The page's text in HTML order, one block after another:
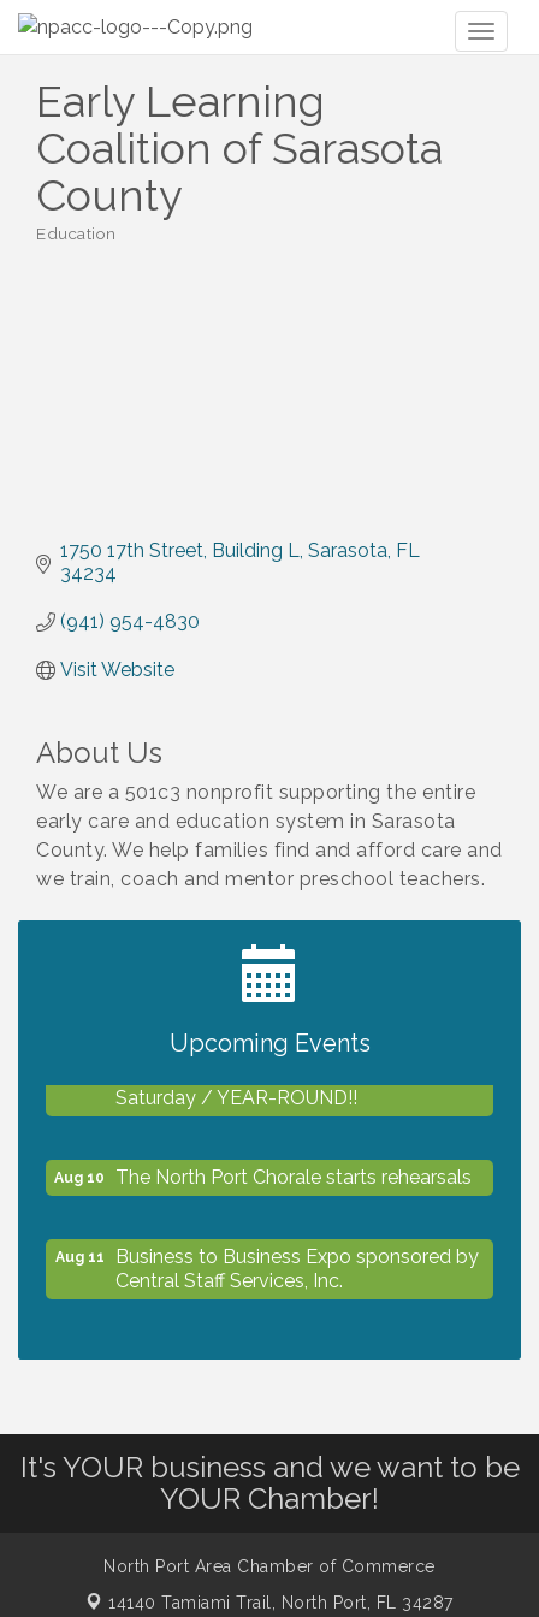
Early Learning
Coalition of Sarasota
County
Education
1750 17th Street Building L Sarasota FL
34234
(941) 954-4830
Visit Website
About Us
We are a 501c3 nonprofit supporting the entire
early care and education system in Sarasota
County. We help families find and afford care and
we train, coach and mentor preschool teachers.
Upcoming Events
2027 PET CALENDAR PHOTO CONTEST
Saturday / YEAR-ROUND!!
Aug 10 The North Port Chorale starts rehearsals
Aug 11
Business to Business Expo sponsored by
Central Staff Services, Inc.
Aug 13
Lunch & Learn Workshop - Thriving at
Dog Days of Summer
Leadership North Port - Justice Day
It's YOUR business and we want to be
YOUR Chamber!
North Port Area Chamber of Commerce
14140 Tamiami Trail,
North Port, FL 34287